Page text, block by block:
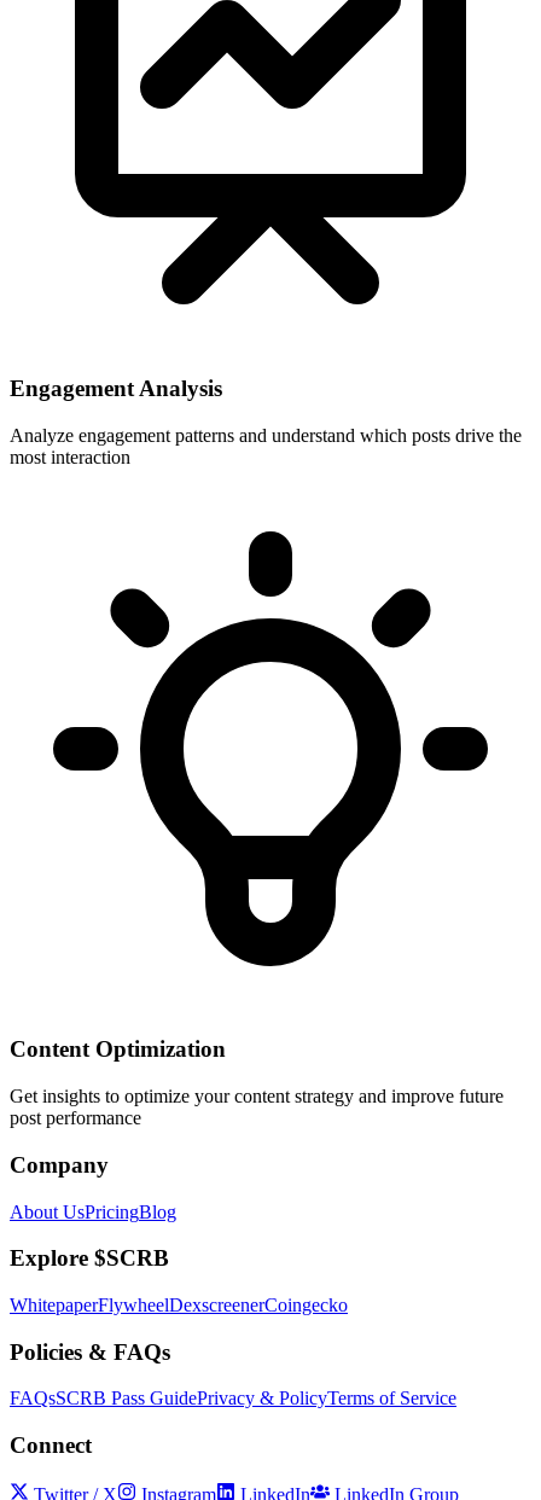
Engagement Analysis
Analyze engagement patterns and understand which posts drive the
most interaction
Content Optimization
Get insights to optimize your content strategy and improve future
post performance
Company
About UsPricingBlog
Explore $SCRB
WhitepaperFlywheelDexscreenerCoingecko
Policies & FAQs
FAQsSCRB Pass GuidePrivacy & PolicyTerms of Service
Connect
Twitter / X Instagram LinkedIn LinkedIn Group